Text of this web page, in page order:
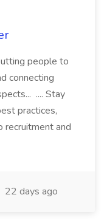
people to
connecting
.... Stay
practices,
recruitment and
22 days ago